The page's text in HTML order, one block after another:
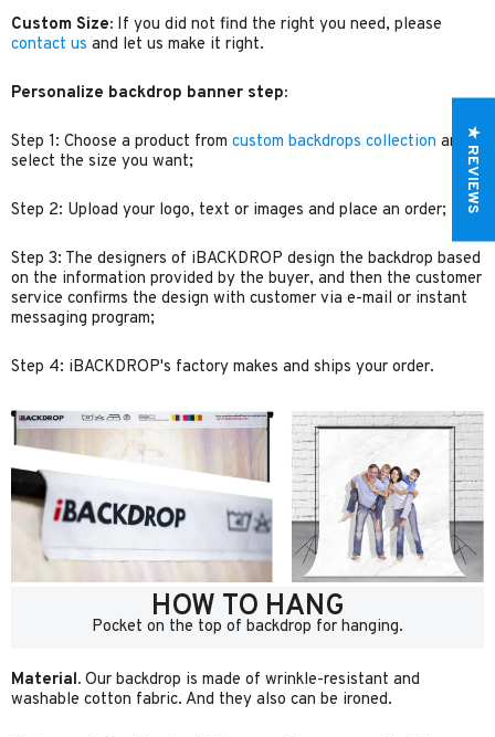
Custom Size: If you did not find the right you need, please
contact us and let us make it right.
Personalize backdrop banner step:
Step 1: Choose a product from custom backdrops collection and
select the size you want;
Step 2: Upload your logo, text or images and place an order;
Step 3: The designers of iBACKDROP design the backdrop based
on the information provided by the buyer, and then the customer
service confirms the design with customer via e-mail or instant
messaging program;
Step 4: iBACKDROP's factory makes and ships your order.
HOW TO HANG
Pocket on the top of backdrop for hanging.
Material. Our backdrop is made of wrinkle-resistant and
washable cotton fabric. And they also can be ironed.
★ REVIEWS